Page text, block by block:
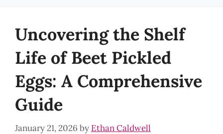
Uncovering the Shelf
Life of Beet Pickled
Eggs: A Comprehensive
Guide
January 21, 2026 by Ethan Caldwell